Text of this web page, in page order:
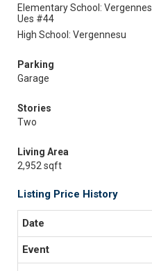
Elementary School: Vergennes
Ues #44
High School: Vergennesu
Parking
Garage
Stories
Two
Living Area
2,952 sqft
Listing Price History